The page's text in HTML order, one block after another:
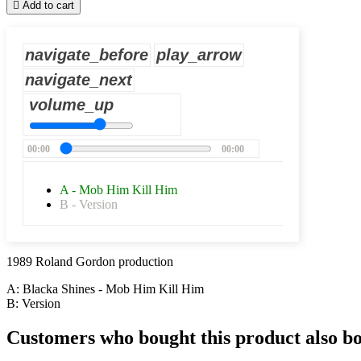
 Add to cart
navigate_before play_arrow
navigate_next
volume_up
00:00 00:00
A - Mob Him Kill Him
B - Version
1989 Roland Gordon production
A: Blacka Shines - Mob Him Kill Him
B: Version
Customers who bought this product also